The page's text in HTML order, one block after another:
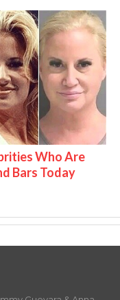
Who Are
Bars Today